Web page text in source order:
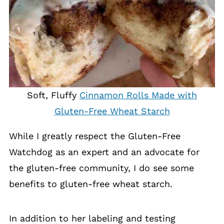
Soft, Fluffy Cinnamon Rolls Made with
Gluten-Free Wheat Starch
While I greatly respect the Gluten-Free
Watchdog as an expert and an advocate for
the gluten-free community, I do see some
benefits to gluten-free wheat starch.
In addition to her labeling and testing